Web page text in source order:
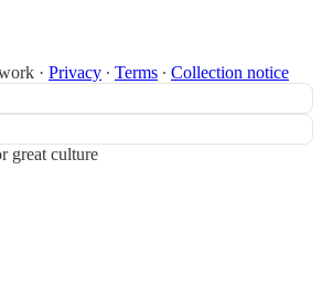
· Privacy ∙ Terms ∙ Collection notice
great culture